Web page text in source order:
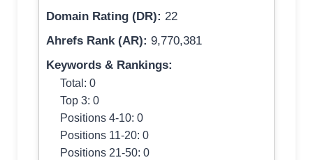
Domain Rating (DR): 22
Ahrefs Rank (AR): 9,770,381
Keywords & Rankings:
Total: 0
Top 3: 0
Positions 4-10: 0
Positions 11-20: 0
Positions 21-50: 0